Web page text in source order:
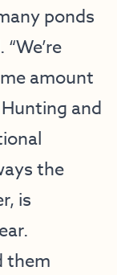
ponds
amount
and
the
is
them